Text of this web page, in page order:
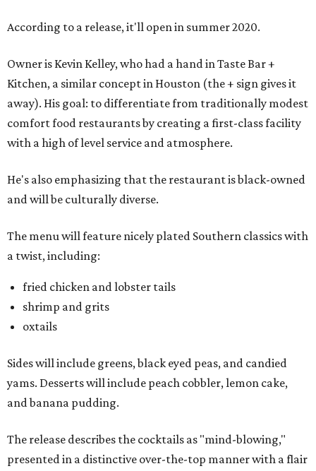
According to a release, it'll open in summer 2020.
Owner is Kevin Kelley, who had a hand in Taste Bar +
Kitchen, a similar concept in Houston (the + sign gives it
away). His goal: to differentiate from traditionally modest
comfort food restaurants by creating a first-class facility
with a high of level service and atmosphere.
He's also emphasizing that the restaurant is black-owned
and will be culturally diverse.
The menu will feature nicely plated Southern classics with
a twist, including:
fried chicken and lobster tails
shrimp and grits
oxtails
Sides will include greens, black eyed peas, and candied
yams. Desserts will include peach cobbler, lemon cake,
and banana pudding.
The release describes the cocktails as "mind-blowing,"
presented in a distinctive over-the-top manner with a flair